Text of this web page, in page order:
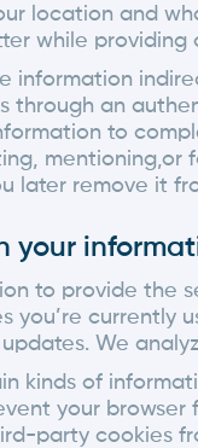
location and
while providing
information
through an
to
mentioning,or
later remove it
your
to provide the
you’re currently
We
kinds of
your browser
party cookies